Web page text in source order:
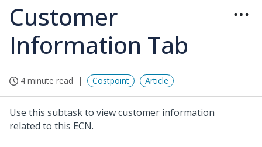
Customer
Information Tab
4 minute read Costpoint Article
Use this subtask to view customer information
related to this ECN.